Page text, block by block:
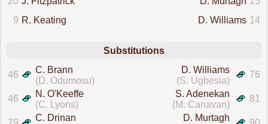
9 R. Keating 14
D. Williams
Substitutions
46
C. Brann
(D. Odumosu)
76
D. Williams
(S. Ugbesia)
46
N. O'Keeffe
(C. Lyons)
81
S. Adenekan
(M. Canavan)
C. Drinan
D. Murtagh